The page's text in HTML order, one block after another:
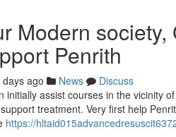
Modern
Penrith
ago News
Discuss
initially assist courses in the vicinity
treatment. Very first help
https://